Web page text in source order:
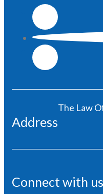
Address
The Law
Connect with